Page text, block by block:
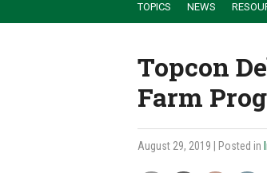
TOPICS NEWS
Topcon
Farm
August 29, 2019 | Posted in